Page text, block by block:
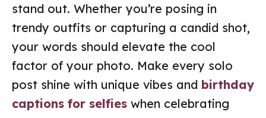
stand out. Whether you’re posing in
trendy outfits or capturing a candid shot,
your words should elevate the cool
factor of your photo. Make every solo
post shine with unique vibes and birthday
captions for selfies when celebrating